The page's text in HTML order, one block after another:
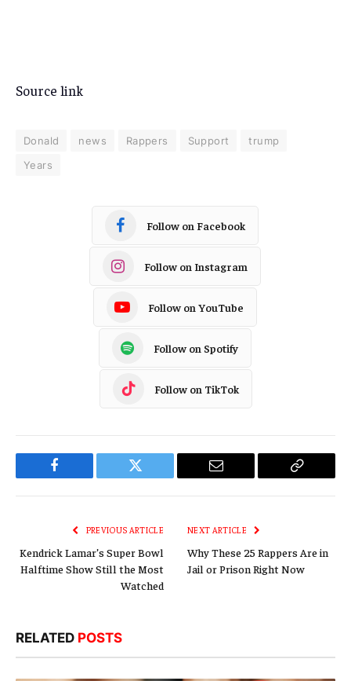
Source link
Donald news Rappers Support
trump
Years
Follow on Facebook
Follow on Instagram
Follow on YouTube
Follow on Spotify
Follow on TikTok
Facebook Twitter Email
Copy
PREVIOUS ARTICLE
Kendrick Lamar’s Super Bowl
Halftime Show Still the Most
Watched
NEXT ARTICLE
Why These 25 Rappers Are in
Jail or Prison Right Now
RELATED POSTS